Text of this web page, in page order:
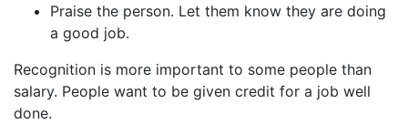
Praise the person. Let them know they are doing
a good job.
Recognition is more important to some people than
salary. People want to be given credit for a job well
done.